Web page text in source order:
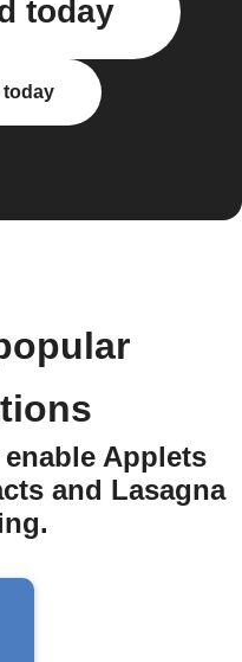
today
today
Applets
and Lasagna